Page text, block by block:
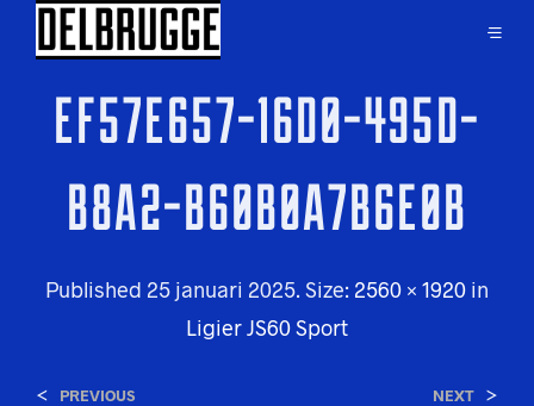
EF57E657-16D0-495D-
B8A2-B60B0A7B6E0B
Published 25 januari 2025. Size: 2560 × 1920 in
Ligier JS60 Sport
< PREVIOUS NEXT >